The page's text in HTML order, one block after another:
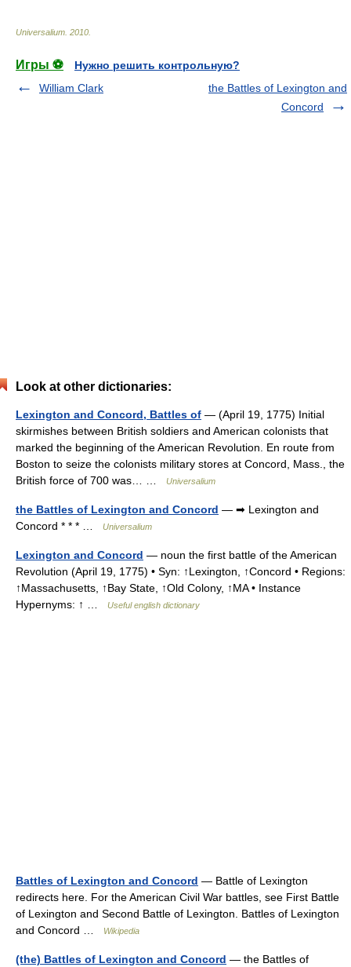
Universalium 2010
Игры ⚽
Нужно решить контрольную?
William Clark
the Battles of Lexington and
Concord
Look at other dictionaries:
Lexington and Concord, Battles of — (April 19, 1775) Initial
skirmishes between British soldiers and American colonists that
marked the beginning of the American Revolution. En route from
Boston to seize the colonists military stores at Concord, Mass., the
British force of 700 was… …
Universalium
the Battles of Lexington and Concord — ➡ Lexington and
Concord * * * …
Universalium
Lexington and Concord — noun the first battle of the American
Revolution (April 19, 1775) • Syn: ↑Lexington, ↑Concord • Regions:
↑Massachusetts, ↑Bay State, ↑Old Colony, ↑MA • Instance
Hypernyms: ↑ …
Useful english dictionary
Battles of Lexington and Concord — Battle of Lexington
redirects here. For the American Civil War battles, see First Battle
of Lexington and Second Battle of Lexington. Battles of Lexington
and Concord …
Wikipedia
(the) Battles of Lexington and Concord — the Battles of